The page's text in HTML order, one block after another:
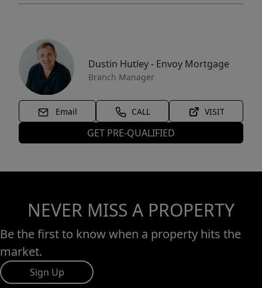
Dustin Hutley - Envoy Mortgage
Branch Manager
Email CALL VISIT
GET PRE-QUALIFIED
NEVER MISS A PROPERTY
Be the first to know when a property hits the
market.
Sign Up